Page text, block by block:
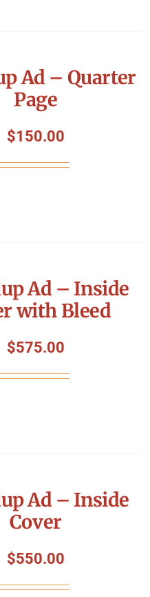
Ad – Quarter
Page
$150.00
Ad – Inside
with Bleed
$575.00
Ad – Inside
Cover
$550.00